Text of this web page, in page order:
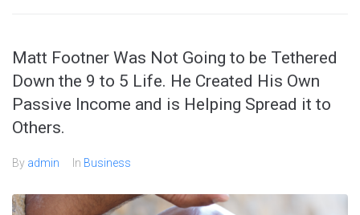
Matt Footner Was Not Going to be Tethered
Down the 9 to 5 Life. He Created His Own
Passive Income and is Helping Spread it to
Others.
By admin In Business